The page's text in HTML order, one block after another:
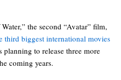
the second “Avatar” film,
third biggest international movies
to release three more
coming years.